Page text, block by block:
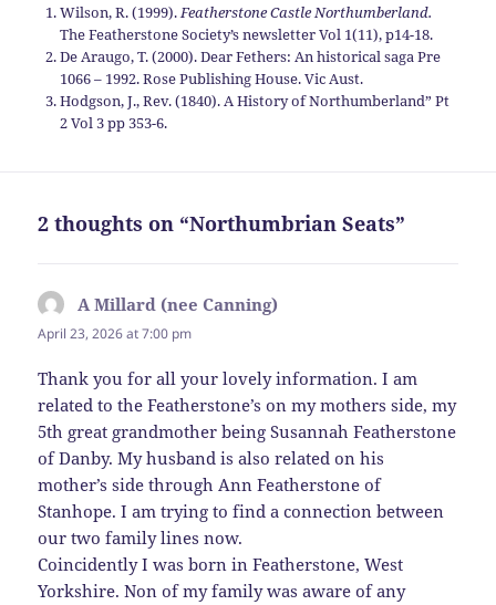
Wilson, R. (1999).Featherstone Castle Northumberland.
The Featherstone Society’s newsletter Vol 1(11), p14-18.
De Araugo, T. (2000). Dear Fethers: An historical saga Pre
1066 – 1992. Rose Publishing House. Vic Aust.
Hodgson, J., Rev. (1840). A History of Northumberland” Pt
2 Vol 3 pp 353-6.
2 thoughts on “Northumbrian Seats”
A Millard (nee Canning)
April 23, 2026 at 7:00 pm
Thank you for all your lovely information. I am
related to the Featherstone’s on my mothers side, my
5th great grandmother being Susannah Featherstone
of Danby. My husband is also related on his
mother’s side through Ann Featherstone of
Stanhope. I am trying to find a connection between
our two family lines now.
Coincidently I was born in Featherstone, West
Yorkshire. Non of my family was aware of any